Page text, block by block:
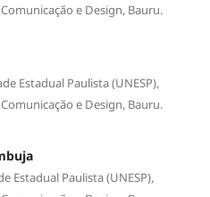
e Design, Bauru.
Estadual Paulista (UNESP),
e Design, Bauru.
Estadual Paulista (UNESP),